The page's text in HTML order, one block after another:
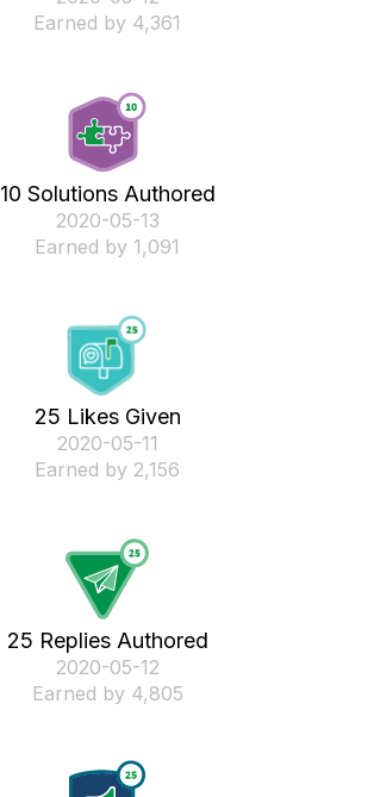
Earned by 4,361
10 Solutions Authored
‎2020-05-13
Earned by 1,091
25 Likes Given
‎2020-05-11
Earned by 2,156
25 Replies Authored
‎2020-05-12
Earned by 4,805